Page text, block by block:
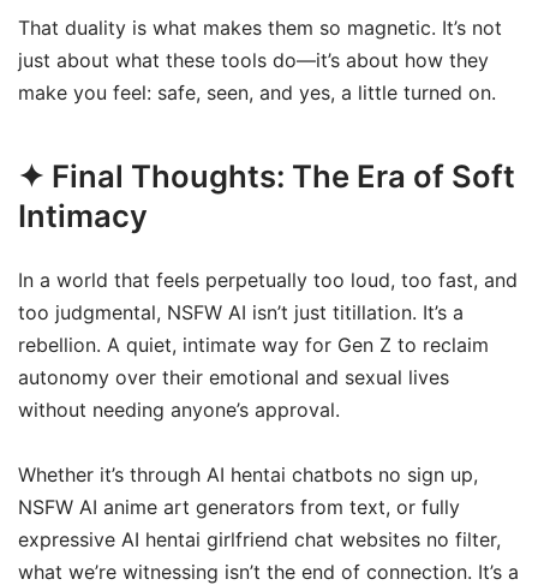
That duality is what makes them so magnetic. It’s not
just about what these tools do—it’s about how they
make you feel: safe, seen, and yes, a little turned on.
✦ Final Thoughts: The Era of Soft
Intimacy
In a world that feels perpetually too loud, too fast, and
too judgmental, NSFW AI isn’t just titillation. It’s a
rebellion. A quiet, intimate way for Gen Z to reclaim
autonomy over their emotional and sexual lives
without needing anyone’s approval.
Whether it’s through AI hentai chatbots no sign up,
NSFW AI anime art generators from text, or fully
expressive AI hentai girlfriend chat websites no filter,
what we’re witnessing isn’t the end of connection. It’s a